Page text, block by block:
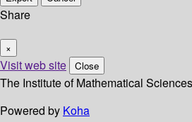
Share
×
Visit web site Close
The Institute of Mathematical
Powered by Koha